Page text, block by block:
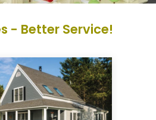
- Better Service!